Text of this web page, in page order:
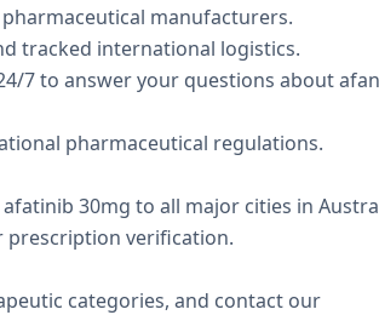
manufacturers.
tracked international logistics.
7 to answer your questions about
pharmaceutical regulations.
30mg to all major cities in
prescription verification.
categories, and contact our